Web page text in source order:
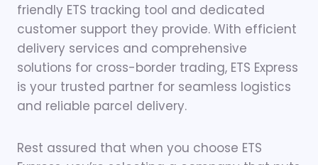
friendly ETS tracking tool and dedicated
customer support they provide. With efficient
delivery services and comprehensive
solutions for cross-border trading, ETS Express
is your trusted partner for seamless logistics
and reliable parcel delivery.
Rest assured that when you choose ETS